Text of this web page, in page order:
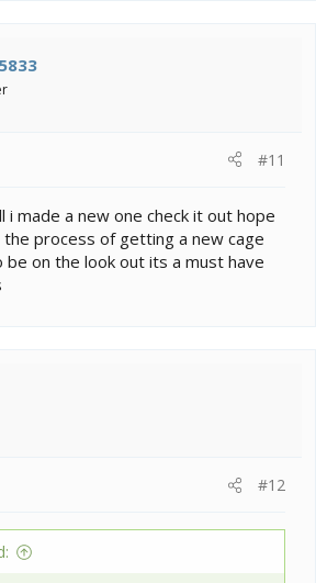
#11
i made a new one check it out hope
the process of getting a new cage
on the look out its a must have
#12